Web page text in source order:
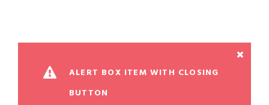
ALERT BOX ITEM WITH CLOSING
BUTTON